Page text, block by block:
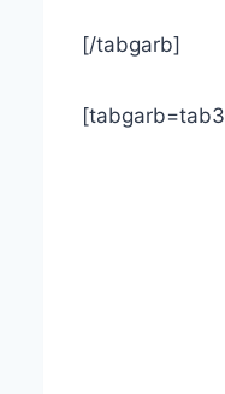
[/tabgarb]